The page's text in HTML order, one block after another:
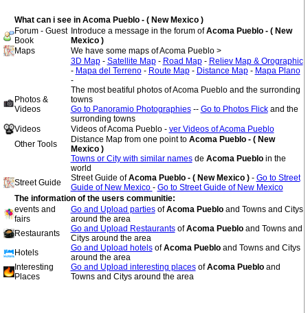
What can i see in Acoma Pueblo - ( New Mexico )
Forum - Guest
Book
Introduce a message in the forum ofAcoma Pueblo - ( New
Mexico )
Maps
We have some maps of Acoma Pueblo >
3D Map- Satellite Map- Road Map- Reliev Map & Orographic
- Mapa del Terreno- Route Map- Distance Map- Mapa Plano
-
Photos &
Videos
The most beatiful photos of Acoma Pueblo and the surronding
towns
Go to Panoramio Photographies-- Go to Photos Flickand the
surronding towns
Videos
Videos of Acoma Pueblo - ver Videos of Acoma Pueblo
Other Tools
Distance Map from one point to Acoma Pueblo - ( New
Mexico )
Towns or City with similar namesde Acoma Pueblo in the
world
Street Guide
Street Guide ofAcoma Pueblo - ( New Mexico ) - Go to Street
Guide of New Mexico - Go to Street Guide of New Mexico
The information of the users communitie:
events and
fairs
Go and Upload partiesofAcoma Pueblo and Towns and Citys
around the area
Restaurants
Go and Upload RestaurantsofAcoma Pueblo and Towns and
Citys around the area
Hotels
Go and Upload hotelsofAcoma Pueblo and Towns and Citys
around the area
Interesting
Places
Go and Upload interesting placesofAcoma Pueblo and
Towns and Citys around the area